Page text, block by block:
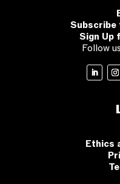
Sign Up
Follow
Ethics